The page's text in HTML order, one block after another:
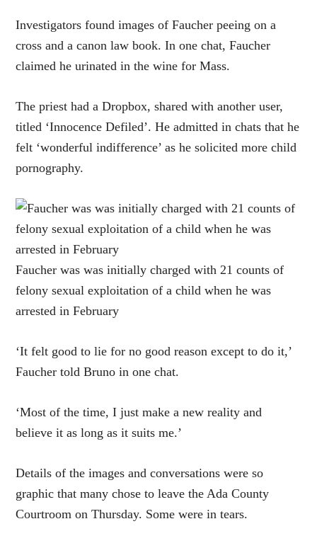
Investigators found images of Faucher peeing on a
cross and a canon law book. In one chat, Faucher
claimed he urinated in the wine for Mass.
The priest had a Dropbox, shared with another user,
titled ‘Innocence Defiled’. He admitted in chats that he
felt ‘wonderful indifference’ as he solicited more child
pornography.
Faucher was was initially charged with 21 counts of
felony sexual exploitation of a child when he was
arrested in February
‘It felt good to lie for no good reason except to do it,’
Faucher told Bruno in one chat.
‘Most of the time, I just make a new reality and
believe it as long as it suits me.’
Details of the images and conversations were so
graphic that many chose to leave the Ada County
Courtroom on Thursday. Some were in tears.